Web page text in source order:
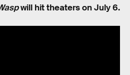
will hit theaters on July 6.